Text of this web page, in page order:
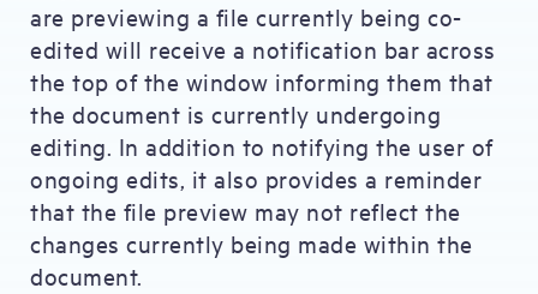
are previewing a file currently being co-
edited will receive a notification bar across
the top of the window informing them that
the document is currently undergoing
editing. In addition to notifying the user of
ongoing edits, it also provides a reminder
that the file preview may not reflect the
changes currently being made within the
document.